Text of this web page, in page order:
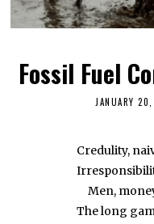
Fossil Fuel
JANUARY
Credulity,
Men,
The long